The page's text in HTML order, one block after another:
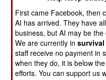
aircraft were unarmed
training flight.
October 25; NPA
the south, killing a
three people. The
rebels have called for a
First came Facebook, then
AI has arrived. They have
business, but AI may be
We are currently insurvival
staff receive no payment in
when they do, it is below
efforts. You can support us